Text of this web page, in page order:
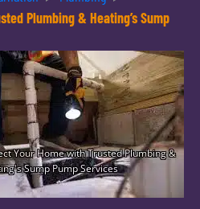
Plumbing & Heating’s Sump